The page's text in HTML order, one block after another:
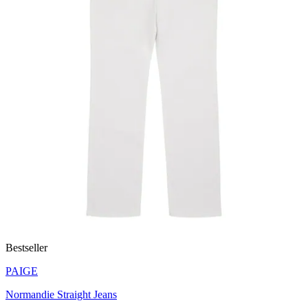
Bestseller
PAIGE
Normandie Straight Jeans